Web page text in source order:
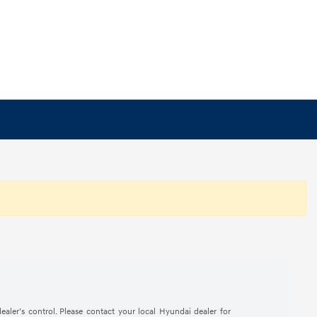
control. Please contact your local Hyundai dealer for